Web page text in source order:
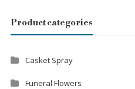
Product categories
Casket Spray
Funeral Flowers